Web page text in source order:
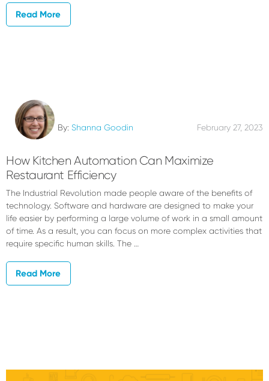
Read More
By: Shanna Goodin February 27, 2023
How Kitchen Automation Can Maximize
Restaurant Efficiency
The Industrial Revolution made people aware of the benefits of
technology. Software and hardware are designed to make your
life easier by performing a large volume of work in a small amount
of time. As a result, you can focus on more complex activities that
require specific human skills. The …
Read More